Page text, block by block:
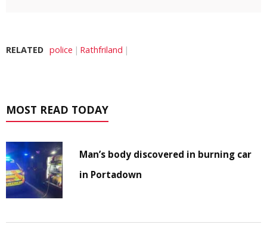
RELATED police Rathfriland
MOST READ TODAY
Man’s body discovered in burning car
in Portadown